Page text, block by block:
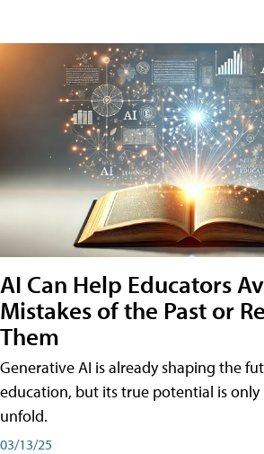
AI Can Help Educators
Mistakes of the Past or
Them
Generative AI is already shaping the
education, but its true potential is
unfold.
03/13/25